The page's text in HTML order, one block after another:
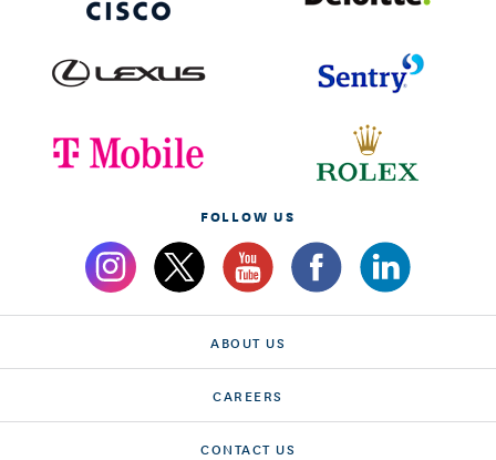
FOLLOW US
ABOUT US
CAREERS
CONTACT US